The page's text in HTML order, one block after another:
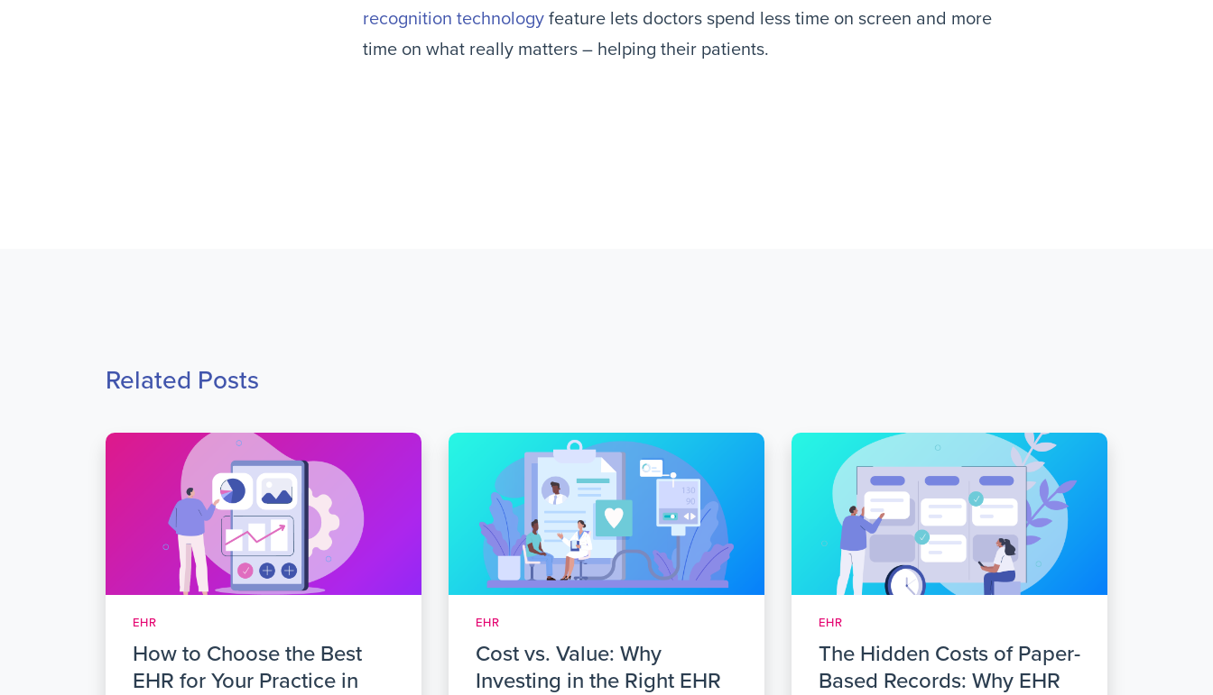
recognition technology feature lets doctors spend less time on screen and more
time on what really matters – helping their patients.
Related Posts
EHR
How to Choose the Best
EHR for Your Practice in
EHR
Cost vs. Value: Why
Investing in the Right EHR
EHR
The Hidden Costs of Paper-
Based Records: Why EHR